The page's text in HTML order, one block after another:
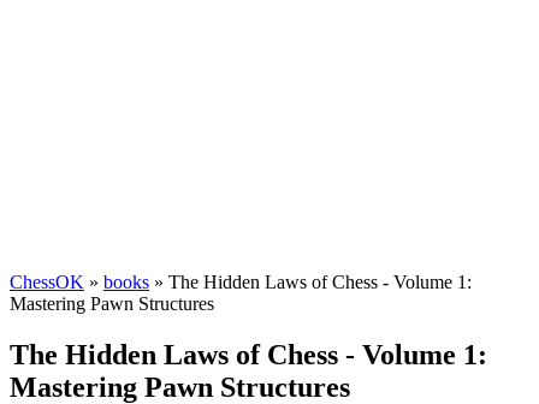
ChessOK » books » The Hidden Laws of Chess - Volume 1:
Mastering Pawn Structures
The Hidden Laws of Chess - Volume 1:
Mastering Pawn Structures